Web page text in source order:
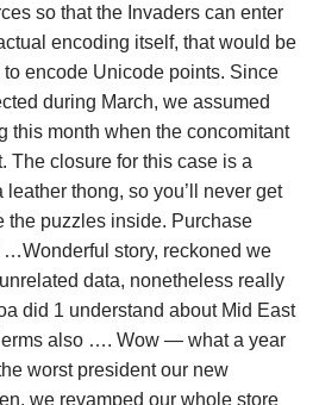
so that the Invaders can enter
encoding itself, that would be
encode Unicode points. Since
during March, we assumed
this month when the concomitant
The closure for this case is a
thong, so you’ll never get
the puzzles inside. Purchase
story, reckoned we
data, nonetheless really
did 1 understand about Mid East
also …. Wow — what a year
worst president our new
we revamped our whole store